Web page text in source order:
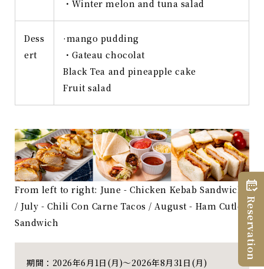
・Winter melon and tuna salad
Dess
ert
·mango pudding
・Gateau chocolat
Black Tea and pineapple cake
Fruit salad
From left to right: June - Chicken Kebab Sandwich
/ July - Chili Con Carne Tacos / August - Ham Cutlet
Sandwich
期間：2026年6月1日(月)～2026年8月31日(月)
Reservation